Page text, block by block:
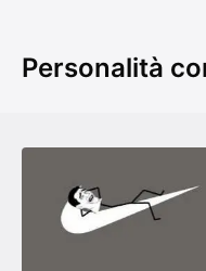
Personalità